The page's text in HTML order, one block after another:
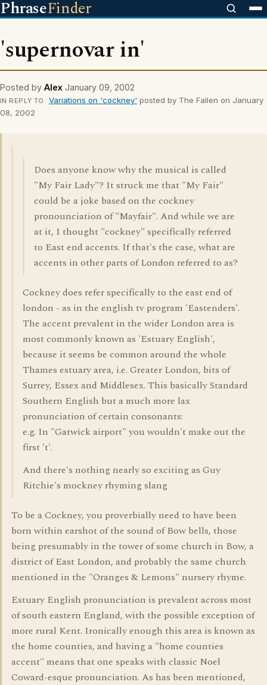
PhraseFinder
'supernovar in'
Posted by Alex January 09, 2002
IN REPLY TO Variations on 'cockney' posted by The Fallen on January
08, 2002
Does anyone know why the musical is called
"My Fair Lady"? It struck me that "My Fair"
could be a joke based on the cockney
pronounciation of "Mayfair". And while we are
at it, I thought "cockney" specifically referred
to East end accents. If that's the case, what are
accents in other parts of London referred to as?
Cockney does refer specifically to the east end of
london - as in the english tv program 'Eastenders'.
The accent prevalent in the wider London area is
most commonly known as 'Estuary English',
because it seems be common around the whole
Thames estuary area, i.e. Greater London, bits of
Surrey, Essex and Middlesex. This basically Standard
Southern English but a much more lax
pronunciation of certain consonants:
e.g. In "Gatwick airport" you wouldn't make out the
first 't'.
And there's nothing nearly so exciting as Guy
Ritchie's mockney rhyming slang
To be a Cockney, you proverbially need to have been
born within earshot of the sound of Bow bells, those
being presumably in the tower of some church in Bow, a
district of East London, and probably the same church
mentioned in the "Oranges & Lemons" nursery rhyme.
Estuary English pronunciation is prevalent across most
of south eastern England, with the possible exception of
more rural Kent. Ironically enough this area is known as
the home counties, and having a "home counties
accent" means that one speaks with classic Noel
Coward-esque pronunciation. As has been mentioned,